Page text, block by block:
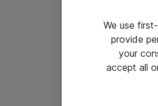
We use
provide
your
accept all